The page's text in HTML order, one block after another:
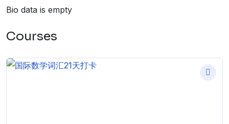
Bio data is empty
Courses